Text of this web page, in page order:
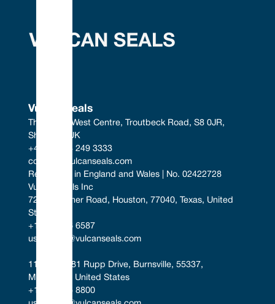
Vulcan Seals
The South West Centre, Troutbeck Road, S8 0JR,
Sheffield, UK
+44 (0) 114 249 3333
contact@vulcanseals.com
Registered in England and Wales | No. 02422728
Vulcan Seals Inc
7221 Gessner Road, Houston, 77040, Texas, United
States
+1 346 856 6587
uscontact@vulcanseals.com
11401-11481 Rupp Drive, Burnsville, 55337,
Minnesota, United States
+1 952 955 8800